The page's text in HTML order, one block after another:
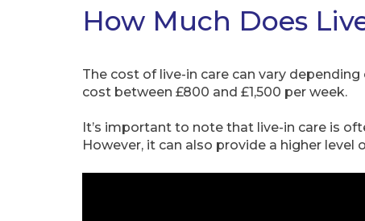
How Much Does
The cost of live-in care can vary
cost between £800 and £1,500 per week.
It’s important to note that live-in care is
However, it can also provide a higher